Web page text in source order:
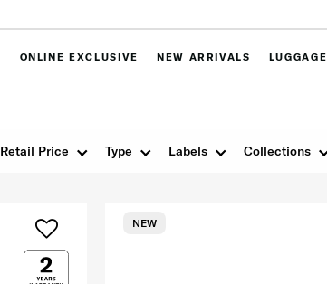
ONLINE EXCLUSIVE NEW ARRIVALS LUGGAGE
Retail Price Labels Collections
Type
NEW